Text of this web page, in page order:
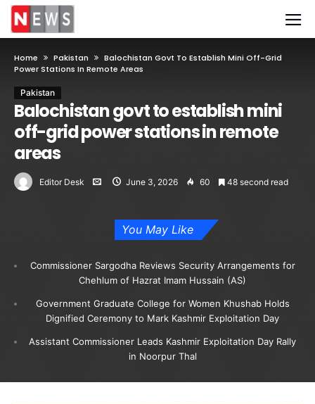
Home Pakistan
Balochistan Govt To Establish Mini Off-Grid
Power Stations In Remote Areas
Pakistan
Balochistan govt to establish mini
off-grid power stations in remote
areas
Editor Desk June 3, 2026 60 48 second read
You May Like
Commissioner Sargodha Reviews Security Arrangements for
Chehlum of Hazrat Imam Hussain (AS)
Government Graduate College for Women Khushab Holds
Dignified Ceremony to Mark Kashmir Exploitation Day
Assistant Commissioner Leads Kashmir Exploitation Day Rally
in Noorpur Thal